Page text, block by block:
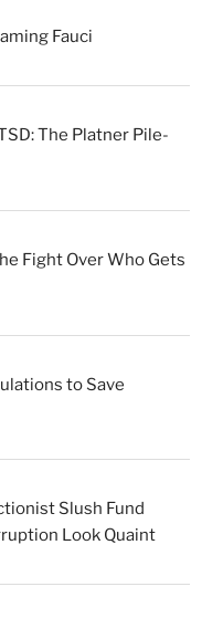
Fauci
The Platner Pile-
Fight Over Who Gets
to Save
Slush Fund
Look Quaint